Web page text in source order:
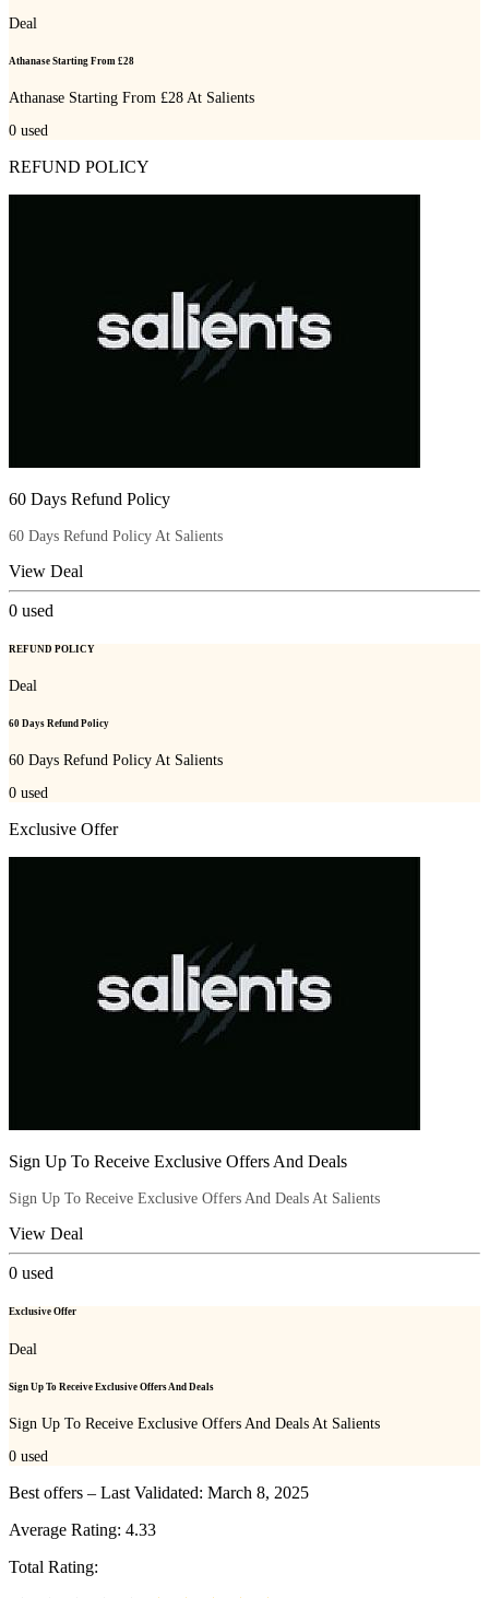
Deal
Athanase Starting From £28
Athanase Starting From £28 At Salients
0 used
REFUND POLICY
60 Days Refund Policy
60 Days Refund Policy At Salients
View Deal
0 used
REFUND POLICY
Deal
60 Days Refund Policy
60 Days Refund Policy At Salients
0 used
Exclusive Offer
Sign Up To Receive Exclusive Offers And Deals
Sign Up To Receive Exclusive Offers And Deals At Salients
View Deal
0 used
Exclusive Offer
Deal
Sign Up To Receive Exclusive Offers And Deals
Sign Up To Receive Exclusive Offers And Deals At Salients
0 used
Best offers – Last Validated: March 8, 2025
Average Rating: 4.33
Total Rating: